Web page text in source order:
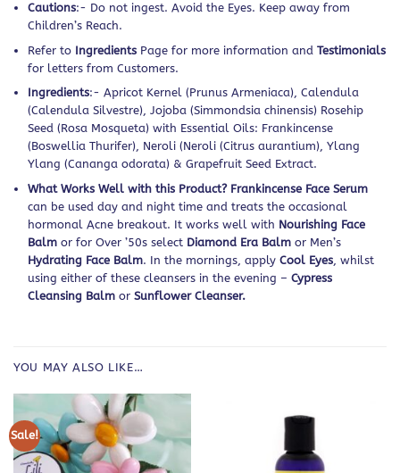
Cautions:- Do not ingest. Avoid the Eyes. Keep away from
Children’s Reach.
Refer to Ingredients Page for more information andTestimonials
for letters from Customers.
Ingredients:- Apricot Kernel (Prunus Armeniaca), Calendula
(Calendula Silvestre), Jojoba (Simmondsia chinensis) Rosehip
Seed (Rosa Mosqueta) with Essential Oils: Frankincense
(Boswellia Thurifer), Neroli (Neroli (Citrus aurantium), Ylang
Ylang (Cananga odorata) & Grapefruit Seed Extract.
What Works Well with this Product? Frankincense Face Serum
can be used day and night time and treats the occasional
hormonal Acne breakout. It works well with Nourishing Face
Balm or for Over ’50s select Diamond Era Balm or Men’s
Hydrating Face Balm. In the mornings, applyCool Eyes , whilst
using either of these cleansers in the evening –Cypress
Cleansing BalmorSunflower Cleanser.
YOU MAY ALSO LIKE…
Sale!